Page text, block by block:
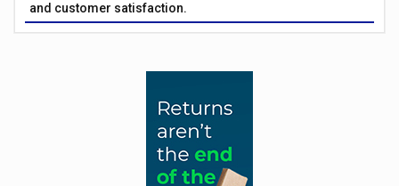
and customer satisfaction.